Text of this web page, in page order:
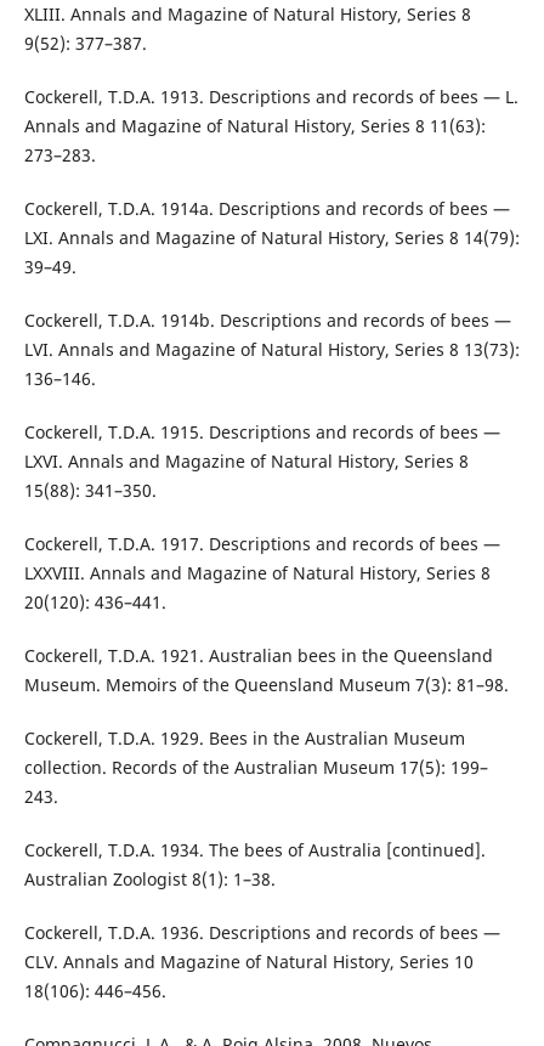
XLIII. Annals and Magazine of Natural History, Series 8
9(52): 377–387.
Cockerell, T.D.A. 1913. Descriptions and records of bees — L.
Annals and Magazine of Natural History, Series 8 11(63):
273–283.
Cockerell, T.D.A. 1914a. Descriptions and records of bees —
LXI. Annals and Magazine of Natural History, Series 8 14(79):
39–49.
Cockerell, T.D.A. 1914b. Descriptions and records of bees —
LVI. Annals and Magazine of Natural History, Series 8 13(73):
136–146.
Cockerell, T.D.A. 1915. Descriptions and records of bees —
LXVI. Annals and Magazine of Natural History, Series 8
15(88): 341–350.
Cockerell, T.D.A. 1917. Descriptions and records of bees —
LXXVIII. Annals and Magazine of Natural History, Series 8
20(120): 436–441.
Cockerell, T.D.A. 1921. Australian bees in the Queensland
Museum. Memoirs of the Queensland Museum 7(3): 81–98.
Cockerell, T.D.A. 1929. Bees in the Australian Museum
collection. Records of the Australian Museum 17(5): 199–
243.
Cockerell, T.D.A. 1934. The bees of Australia [continued].
Australian Zoologist 8(1): 1–38.
Cockerell, T.D.A. 1936. Descriptions and records of bees —
CLV. Annals and Magazine of Natural History, Series 10
18(106): 446–456.